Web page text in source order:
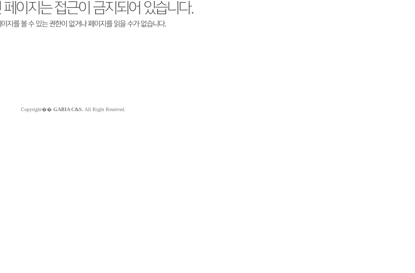
Copyright�� GABIA C&S. All Right Reserved.